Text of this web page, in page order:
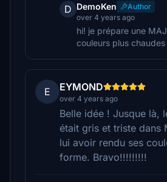
D DemoKen
Author
over 4 years ago
hi! je prépare une
couleurs plus
E EYMOND
over 4 years ago
Belle idée ! Jusque là,
était gris et triste dans
lui avoir rendu ses
forme. Bravo!!!!!!!!!